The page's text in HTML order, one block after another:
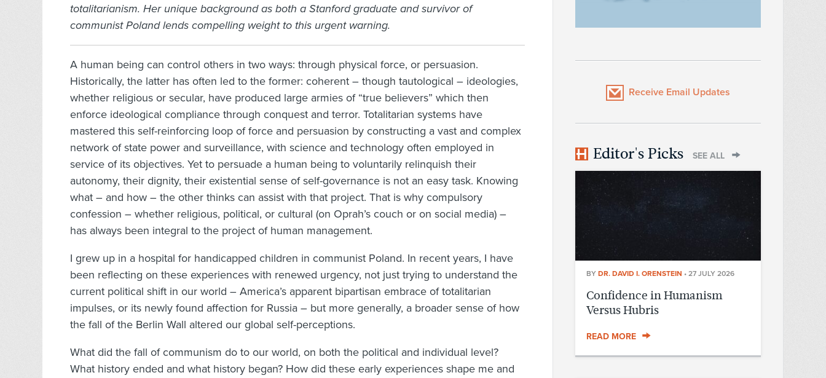
totalitarianism. Her unique background as both a Stanford graduate and survivor of
communist Poland lends compelling weight to this urgent warning.
A human being can control others in two ways: through physical force, or persuasion.
Historically, the latter has often led to the former: coherent – though tautological – ideologies,
whether religious or secular, have produced large armies of “true believers” which then
enforce ideological compliance through conquest and terror. Totalitarian systems have
mastered this self-reinforcing loop of force and persuasion by constructing a vast and complex
network of state power and surveillance, with science and technology often employed in
service of its objectives. Yet to persuade a human being to voluntarily relinquish their
autonomy, their dignity, their existential sense of self-governance is not an easy task. Knowing
what – and how – the other thinks can assist with that project. That is why compulsory
confession – whether religious, political, or cultural (on Oprah’s couch or on social media) –
has always been integral to the project of human management.
I grew up in a hospital for handicapped children in communist Poland. In recent years, I have
been reflecting on these experiences with renewed urgency, not just trying to understand the
current political shift in our world – America’s apparent bipartisan embrace of totalitarian
impulses, or its newly found affection for Russia – but more generally, a broader sense of how
the fall of the Berlin Wall altered our global self-perceptions.
What did the fall of communism do to our world, on both the political and individual level?
What history ended and what history began? How did these early experiences shape me and
Receive Email Updates
Editor's Picks SEE ALL
BY DR. DAVID I. ORENSTEIN • 27 JULY 2026
Confidence in Humanism
Versus Hubris
READ MORE